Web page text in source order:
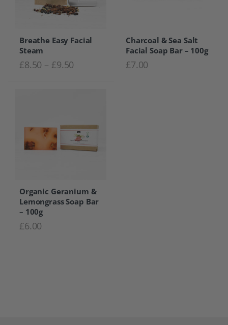
Breathe Easy Facial
Steam
£8.50 – £9.50 Price range: £8.50 through £9.50
Charcoal & Sea Salt
Facial Soap Bar – 100g
£7.00
Organic Geranium &
Lemongrass Soap Bar
– 100g
£6.00